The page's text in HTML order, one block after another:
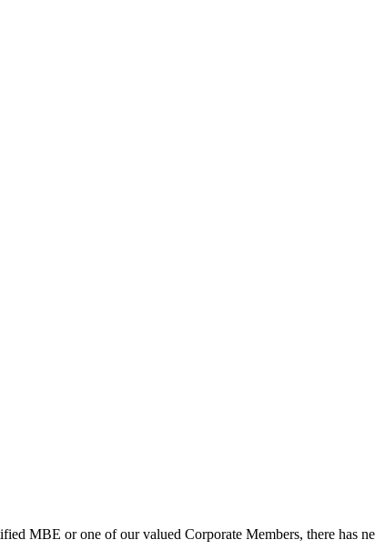
MBE or one of our valued Corporate Members, there has